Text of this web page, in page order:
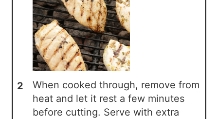
When cooked through, remove from
heat and let it rest a few minutes
before cutting. Serve with extra